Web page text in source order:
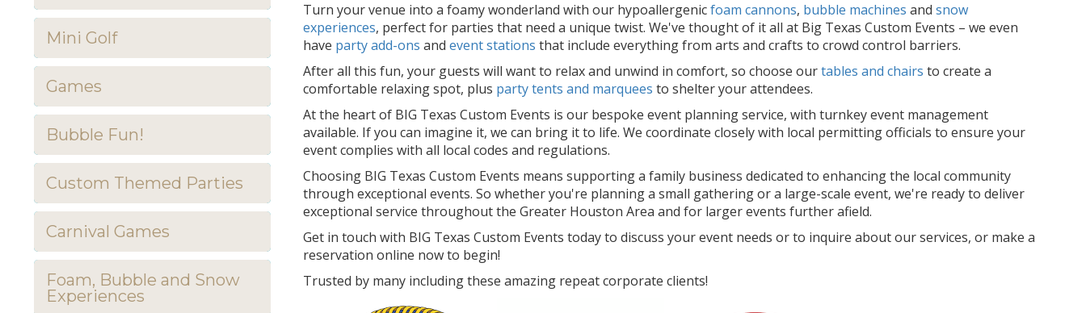
Mini Golf
Games
Bubble Fun!
Custom Themed Parties
Carnival Games
Foam, Bubble and Snow
Experiences
Turn your venue into a foamy wonderland with our hypoallergenicfoam cannons, bubble machines and snow
experiences, perfect for parties that need a unique twist. We've thought of it all at Big Texas Custom Events – we even
have party add-ons and event stations that include everything from arts and crafts to crowd control barriers.
After all this fun, your guests will want to relax and unwind in comfort, so choose ourtables and chairs to create a
comfortable relaxing spot, plus party tents and marquees to shelter your attendees.
At the heart of BIG Texas Custom Events is our bespoke event planning service, with turnkey event management
available. If you can imagine it, we can bring it to life. We coordinate closely with local permitting officials to ensure your
event complies with all local codes and regulations.
Choosing BIG Texas Custom Events means supporting a family business dedicated to enhancing the local community
through exceptional events. So whether you're planning a small gathering or a large-scale event, we're ready to deliver
exceptional service throughout the Greater Houston Area and for larger events further afield.
Get in touch with BIG Texas Custom Events today to discuss your event needs or to inquire about our services, or make a
reservation online now to begin!
Trusted by many including these amazing repeat corporate clients!